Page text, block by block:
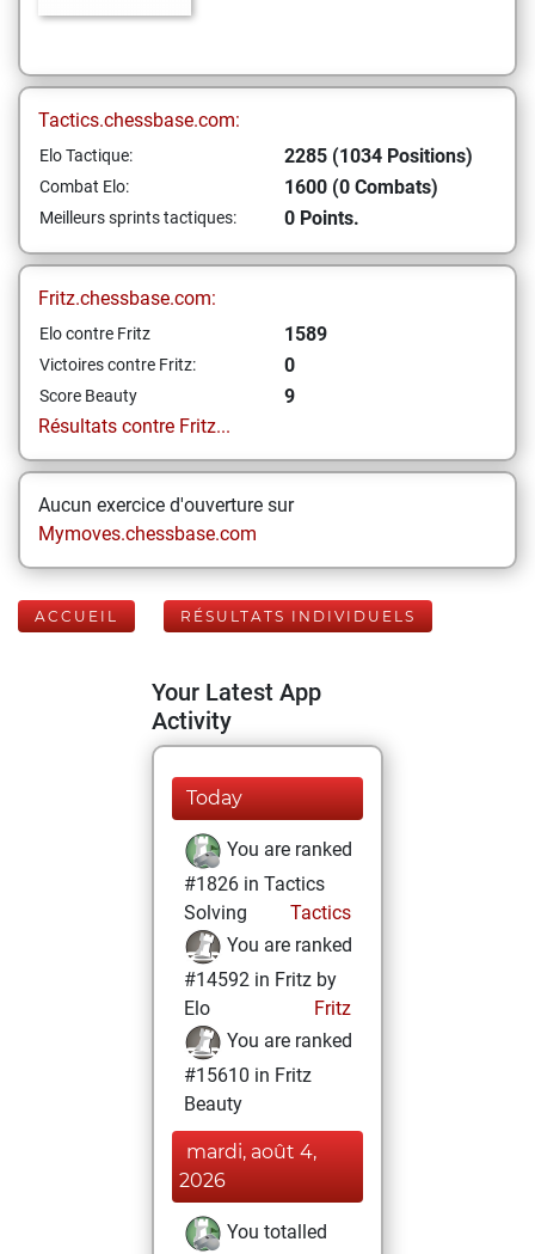
Tactics.chessbase.com:
Elo Tactique: 2285 (1034 Positions)
Combat Elo: 1600 (0 Combats)
Meilleurs sprints tactiques: 0 Points.
Fritz.chessbase.com:
Elo contre Fritz 1589
Victoires contre Fritz: 0
Score Beauty
9
Résultats contre Fritz...
Aucun exercice d'ouverture sur
Mymoves.chessbase.com
ACCUEIL RÉSULTATS INDIVIDUELS
Your Latest App
Activity
Today
You are ranked
#1826 in Tactics
Solving
Tactics
You are ranked
#14592 in Fritz by
Elo
Fritz
You are ranked
#15610 in Fritz
Beauty
mardi, août 4,
2026
You totalled